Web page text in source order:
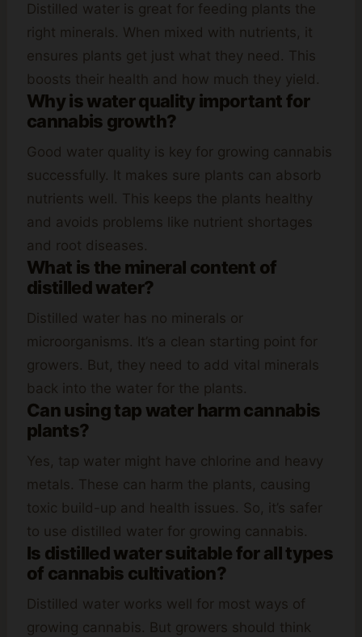
Distilled water is great for feeding plants the
right minerals. When mixed with nutrients, it
ensures plants get just what they need. This
boosts their health and how much they yield.
Why is water quality important for
cannabis growth?
Good water quality is key for growing cannabis
successfully. It makes sure plants can absorb
nutrients well. This keeps the plants healthy
and avoids problems like nutrient shortages
and root diseases.
What is the mineral content of
distilled water?
Distilled water has no minerals or
microorganisms. It’s a clean starting point for
growers. But, they need to add vital minerals
back into the water for the plants.
Can using tap water harm cannabis
plants?
Yes, tap water might have chlorine and heavy
metals. These can harm the plants, causing
toxic build-up and health issues. So, it’s safer
to use distilled water for growing cannabis.
Is distilled water suitable for all types
of cannabis cultivation?
Distilled water works well for most ways of
growing cannabis. But growers should think